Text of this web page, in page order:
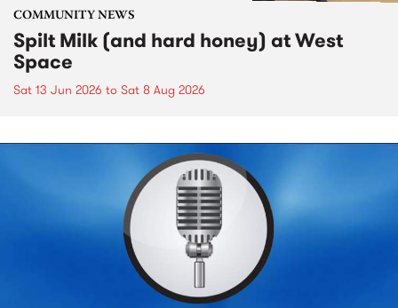
COMMUNITY NEWS
Spilt Milk (and hard honey) at West
Space
Sat 13 Jun 2026 to Sat 8 Aug 2026